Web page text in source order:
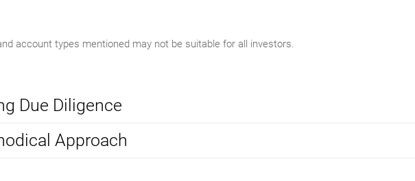
account types mentioned may not be suitable for all investors.
Due Diligence
Approach